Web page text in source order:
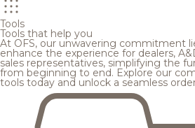
Tools
Tools that help you
At OFS, our unwavering commitment
enhance the experience for dealers,
sales representatives, simplifying the
from beginning to end. Explore our
tools today and unlock a seamless